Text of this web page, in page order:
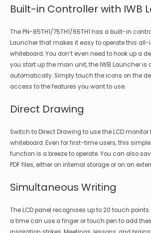
Built-in Controller with IWB
The PN-85TH1/75TH1/65TH1 has a built-in
Launcher that makes it easy to operate this
whiteboard. You don’t even need to hook up a
you start up the main unit, the IWB Launcher is
automatically. Simply touch the icons on the
access to the features you want to use.
Direct Drawing
Switch to Direct Drawing to use the LCD monitor
whiteboard. Even for first-time users, this
function is a breeze to operate. You can also
PDF files, either on internal storage or on an
Simultaneous Writing
The LCD panel recognises up to 20 touch
a time can use a finger or touch pen to add